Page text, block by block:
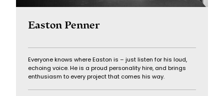
Easton Penner
Everyone knows where Easton is – just listen for his loud,
echoing voice. He is a proud personality hire, and brings
enthusiasm to every project that comes his way.